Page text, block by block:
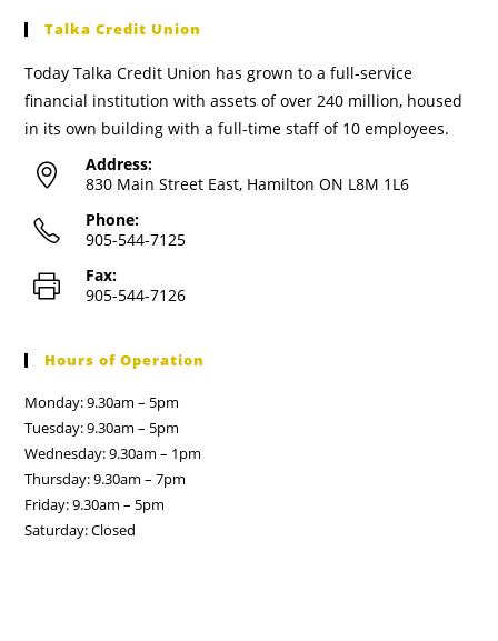
Talka Credit Union
Today Talka Credit Union has grown to a full-service
financial institution with assets of over 240 million, housed
in its own building with a full-time staff of 10 employees.
Address:
830 Main Street East, Hamilton ON L8M 1L6
Phone:
905-544-7125
Fax:
905-544-7126
Hours of Operation
Monday: 9.30am – 5pm
Tuesday: 9.30am – 5pm
Wednesday: 9.30am – 1pm
Thursday: 9.30am – 7pm
Friday: 9.30am – 5pm
Saturday: Closed